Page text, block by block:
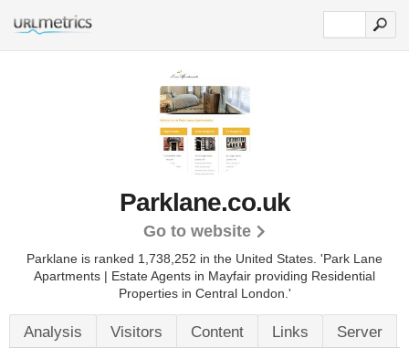
Parklane.co.uk
Go to website
Parklane is ranked 1,738,252 in the United States. 'Park Lane
Apartments | Estate Agents in Mayfair providing Residential
Properties in Central London.'
Analysis Visitors Content Links Server